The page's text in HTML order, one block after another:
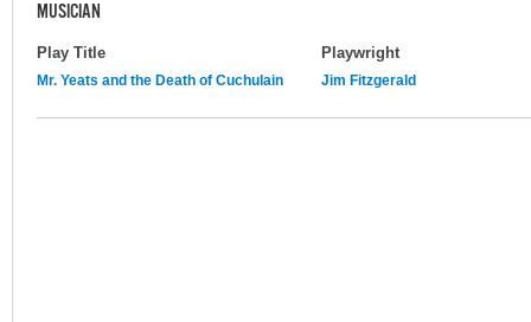
MUSICIAN
Play Title Playwright
Mr. Yeats and the Death of Cuchulain Jim Fitzgerald